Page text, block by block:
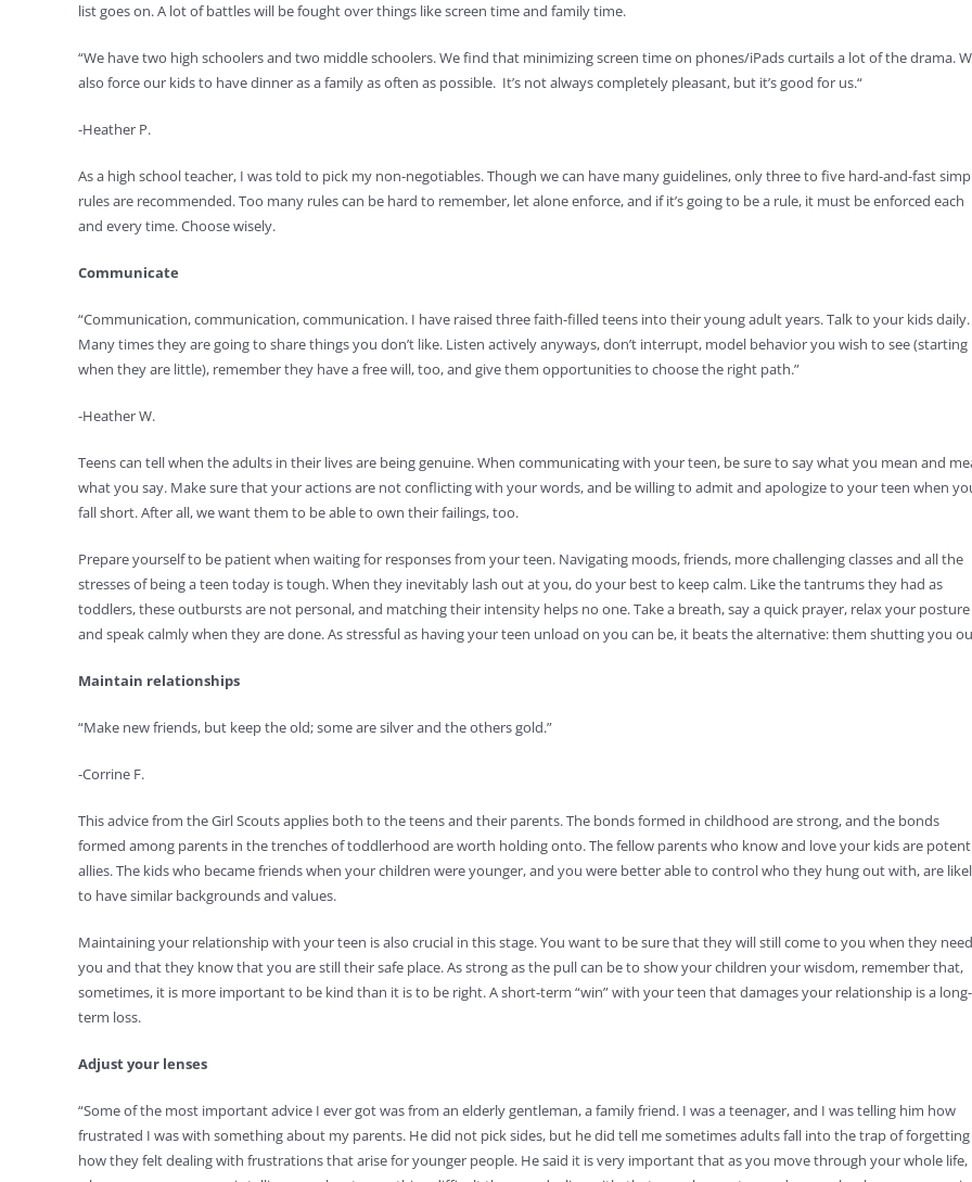
list goes on. A lot of battles will be fought over things like screen time and family time.
“We have two high schoolers and two middle schoolers. We find that minimizing screen time on phones/iPads curtails a lot of the drama.
also force our kids to have dinner as a family as often as possible. It’s not always completely pleasant, but it’s good for us.“
-Heather P.
As a high school teacher, I was told to pick my non-negotiables. Though we can have many guidelines, only three to five hard-and-fast
rules are recommended. Too many rules can be hard to remember, let alone enforce, and if it’s going to be a rule, it must be enforced each
and every time. Choose wisely.
Communicate
“Communication, communication, communication. I have raised three faith-filled teens into their young adult years. Talk to your kids daily.
Many times they are going to share things you don’t like. Listen actively anyways, don’t interrupt, model behavior you wish to see (starting
when they are little), remember they have a free will, too, and give them opportunities to choose the right path.”
-Heather W.
Teens can tell when the adults in their lives are being genuine. When communicating with your teen, be sure to say what you mean and
what you say. Make sure that your actions are not conflicting with your words, and be willing to admit and apologize to your teen when
fall short. After all, we want them to be able to own their failings, too.
Prepare yourself to be patient when waiting for responses from your teen. Navigating moods, friends, more challenging classes and all the
stresses of being a teen today is tough. When they inevitably lash out at you, do your best to keep calm. Like the tantrums they had as
toddlers, these outbursts are not personal, and matching their intensity helps no one. Take a breath, say a quick prayer, relax your posture
and speak calmly when they are done. As stressful as having your teen unload on you can be, it beats the alternative: them shutting you
Maintain relationships
“Make new friends, but keep the old; some are silver and the others gold.”
-Corrine F.
This advice from the Girl Scouts applies both to the teens and their parents. The bonds formed in childhood are strong, and the bonds
formed among parents in the trenches of toddlerhood are worth holding onto. The fellow parents who know and love your kids are potent
allies. The kids who became friends when your children were younger, and you were better able to control who they hung out with, are
to have similar backgrounds and values.
Maintaining your relationship with your teen is also crucial in this stage. You want to be sure that they will still come to you when they need
you and that they know that you are still their safe place. As strong as the pull can be to show your children your wisdom, remember that,
sometimes, it is more important to be kind than it is to be right. A short-term “win” with your teen that damages your relationship is a long-
term loss.
Adjust your lenses
“Some of the most important advice I ever got was from an elderly gentleman, a family friend. I was a teenager, and I was telling him how
frustrated I was with something about my parents. He did not pick sides, but he did tell me sometimes adults fall into the trap of forgetting
how they felt dealing with frustrations that arise for younger people. He said it is very important that as you move through your whole life,